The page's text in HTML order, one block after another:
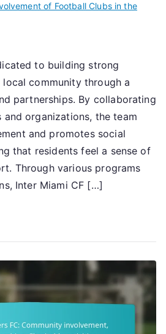
of Football Clubs in the
to building strong
community through a
partnerships. By collaborating
and organizations, the team
and promotes social
that residents feel a sense of
Through various programs
Inter Miami CF […]